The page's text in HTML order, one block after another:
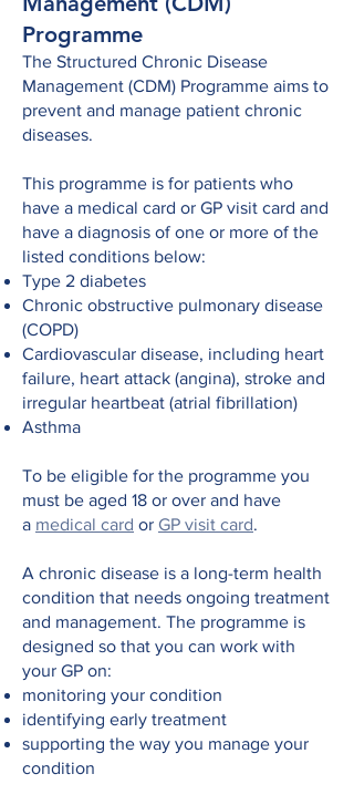
Programme
The Structured Chronic Disease
Management (CDM) Programme aims to
prevent and manage patient chronic
diseases.
This programme is for patients who
have a medical card or GP visit card and
have a diagnosis of one or more of the
listed conditions below:
Type 2 diabetes
Chronic obstructive pulmonary disease
(COPD)
Cardiovascular disease, including heart
failure, heart attack (angina), stroke and
irregular heartbeat (atrial fibrillation)
Asthma
To be eligible for the programme you
must be aged 18 or over and have
a medical card or GP visit card.
A chronic disease is a long-term health
condition that needs ongoing treatment
and management. The programme is
designed so that you can work with
your GP on:
monitoring your condition
identifying early treatment
supporting the way you manage your
condition